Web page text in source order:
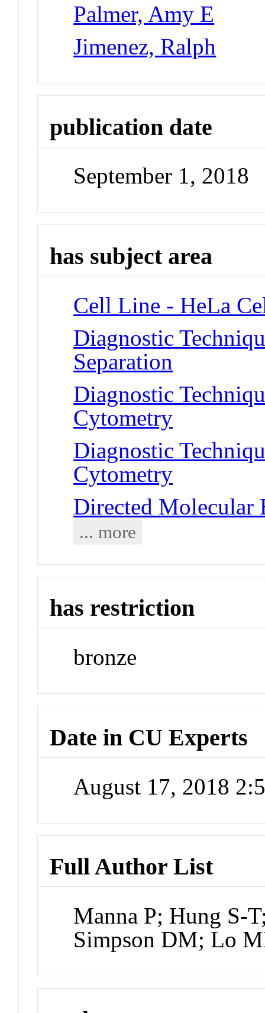
Palmer, Amy E
Jimenez, Ralph
publication date
September 1, 2018
has subject area
Cell Line - HeLa
Diagnostic
Separation
Diagnostic
Cytometry
Diagnostic
Cytometry
Directed Molecular
... more
has restriction
bronze
Date in CU Experts
August 17, 2018
Full Author List
Manna P; Hung S-
Simpson DM; Lo